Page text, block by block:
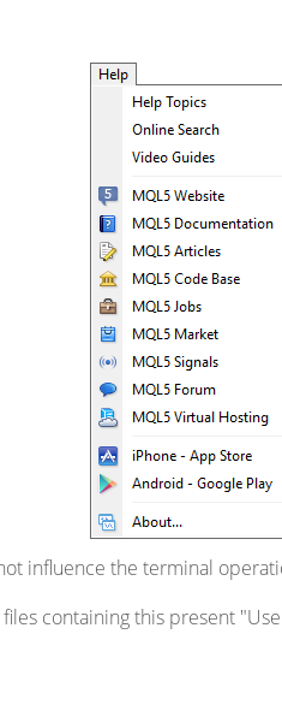
influence the terminal
containing this present